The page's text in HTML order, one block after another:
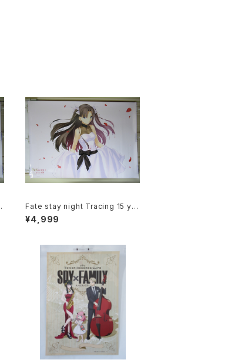
Fate stay night Tracing 15 ye
ars of Type-Moon Rin Tohsa
ka - B1 size Japanese Anime
¥4,999